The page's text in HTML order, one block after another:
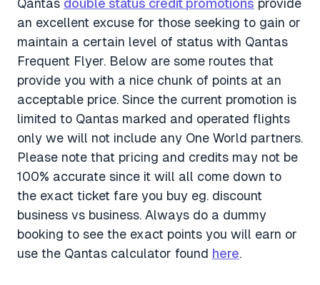
Qantas double status credit promotions provide
an excellent excuse for those seeking to gain or
maintain a certain level of status with Qantas
Frequent Flyer. Below are some routes that
provide you with a nice chunk of points at an
acceptable price. Since the current promotion is
limited to Qantas marked and operated flights
only we will not include any One World partners.
Please note that pricing and credits may not be
100% accurate since it will all come down to
the exact ticket fare you buy eg. discount
business vs business. Always do a dummy
booking to see the exact points you will earn or
use the Qantas calculator found here.